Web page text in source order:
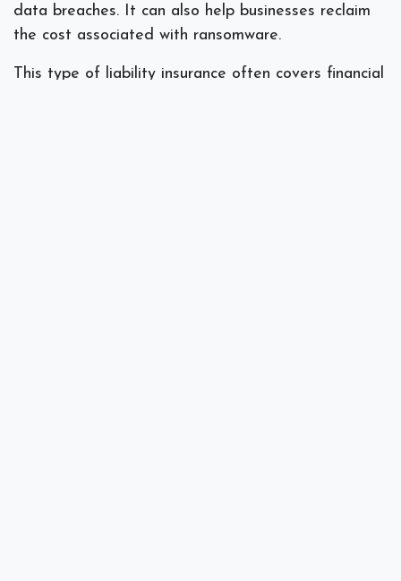
data breaches. It can also help businesses reclaim
the cost associated with ransomware.
This type of liability insurance often covers financial